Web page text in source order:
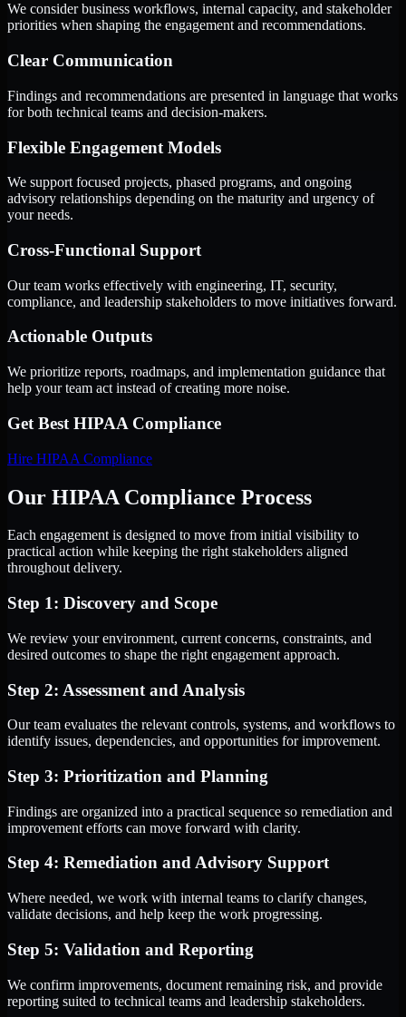
We consider business workflows, internal capacity, and stakeholder
priorities when shaping the engagement and recommendations.
Clear Communication
Findings and recommendations are presented in language that works
for both technical teams and decision-makers.
Flexible Engagement Models
We support focused projects, phased programs, and ongoing
advisory relationships depending on the maturity and urgency of
your needs.
Cross-Functional Support
Our team works effectively with engineering, IT, security,
compliance, and leadership stakeholders to move initiatives forward.
Actionable Outputs
We prioritize reports, roadmaps, and implementation guidance that
help your team act instead of creating more noise.
Get Best HIPAA Compliance
Hire HIPAA Compliance
Our HIPAA Compliance Process
Each engagement is designed to move from initial visibility to
practical action while keeping the right stakeholders aligned
throughout delivery.
Step 1: Discovery and Scope
We review your environment, current concerns, constraints, and
desired outcomes to shape the right engagement approach.
Step 2: Assessment and Analysis
Our team evaluates the relevant controls, systems, and workflows to
identify issues, dependencies, and opportunities for improvement.
Step 3: Prioritization and Planning
Findings are organized into a practical sequence so remediation and
improvement efforts can move forward with clarity.
Step 4: Remediation and Advisory Support
Where needed, we work with internal teams to clarify changes,
validate decisions, and help keep the work progressing.
Step 5: Validation and Reporting
We confirm improvements, document remaining risk, and provide
reporting suited to technical teams and leadership stakeholders.